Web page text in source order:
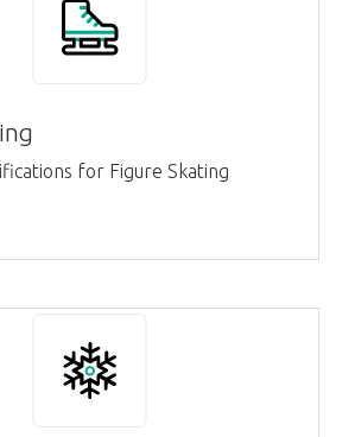
for Figure Skating